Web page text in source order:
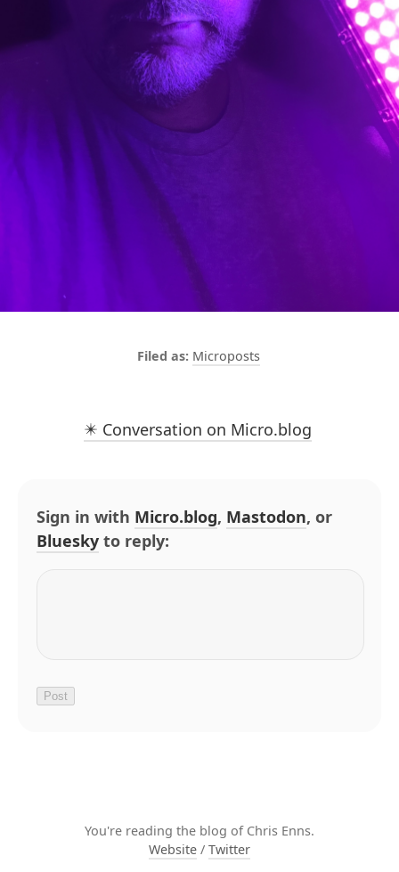
Microposts
✴️ Conversation on Micro.blog
Sign in with Micro.blog, Mastodon, or
Bluesky to reply:
You're reading the blog of Chris Enns.
Website / Twitter